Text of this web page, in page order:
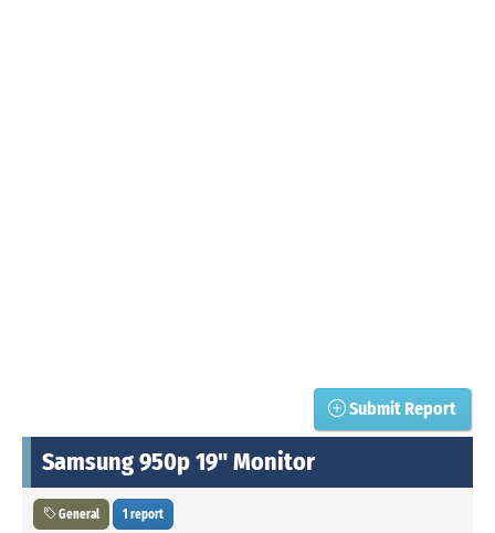
Submit Report
Samsung 950p 19" Monitor
General 1 report